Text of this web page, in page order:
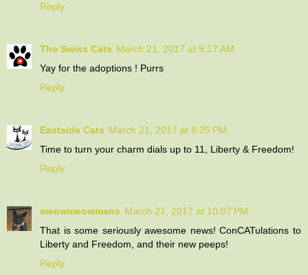
Reply
The Swiss Cats March 21, 2017 at 9:17 AM
Yay for the adoptions ! Purrs
Reply
Eastside Cats March 21, 2017 at 8:25 PM
Time to turn your charm dials up to 11, Liberty & Freedom!
Reply
meowmeowmans March 21, 2017 at 10:07 PM
That is some seriously awesome news! ConCATulations to
Liberty and Freedom, and their new peeps!
Reply